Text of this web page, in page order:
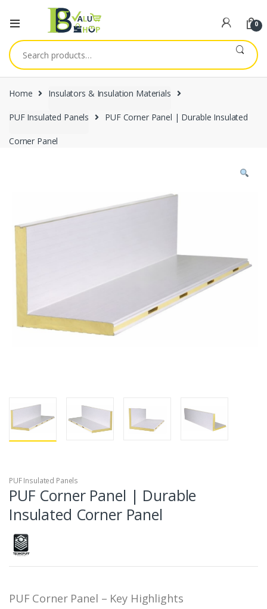
0
Search
for:
Home Insulators & Insulation Materials
PUF Insulated Panels PUF Corner Panel | Durable Insulated
Corner Panel
PUF Insulated Panels
PUF Corner Panel | Durable
Insulated Corner Panel
PUF Corner Panel – Key Highlights